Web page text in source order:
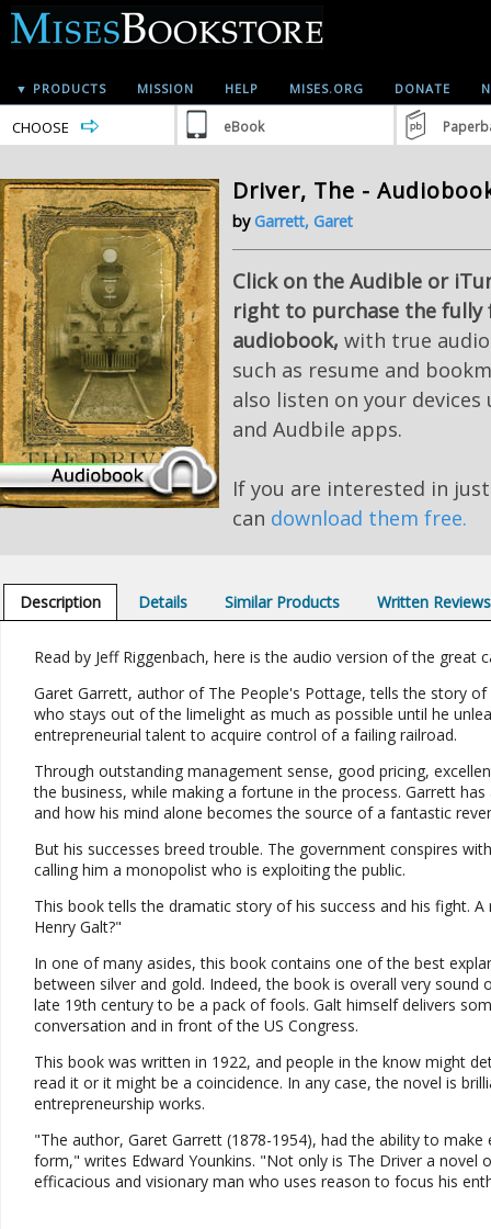
▼ PRODUCTS MISSION HELP MISES.ORG DONATE
CHOOSE eBook
Driver, The -
byGarrett, Garet
Click on the Audible or
right to purchase the fully
audiobook, with true
such as resume and
also listen on your devices
and Audbile apps.
If you are interested in
can download them free.
Description Details Similar Products Written Reviews
Read by Jeff Riggenbach, here is the audio version of the
Garet Garrett, author of The People's Pottage, tells the story
who stays out of the limelight as much as possible until he
entrepreneurial talent to acquire control of a failing railroad.
Through outstanding management sense, good pricing,
the business, while making a fortune in the process. Garrett
and how his mind alone becomes the source of a fantastic
But his successes breed trouble. The government conspires
calling him a monopolist who is exploiting the public.
This book tells the dramatic story of his success and his fight.
Henry Galt?"
In one of many asides, this book contains one of the best
between silver and gold. Indeed, the book is overall very
late 19th century to be a pack of fools. Galt himself delivers
conversation and in front of the US Congress.
This book was written in 1922, and people in the know might
read it or it might be a coincidence. In any case, the novel is
entrepreneurship works.
"The author, Garet Garrett (1878-1954), had the ability to
form," writes Edward Younkins. "Not only is The Driver a
efficacious and visionary man who uses reason to focus his